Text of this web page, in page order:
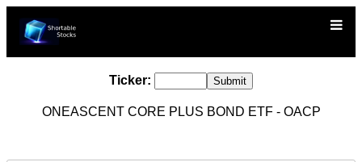
Ticker:
ONEASCENT CORE PLUS BOND ETF - OACP